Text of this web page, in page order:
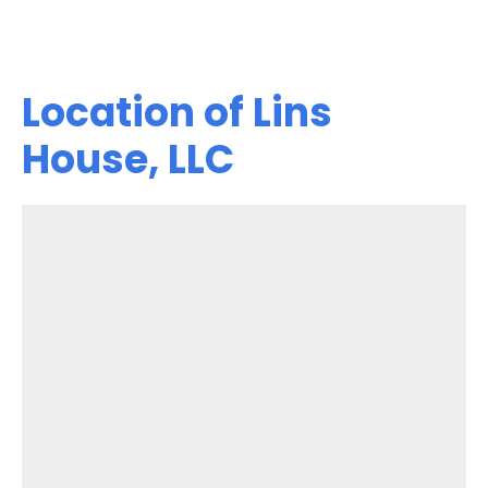
Location of Lins
House, LLC